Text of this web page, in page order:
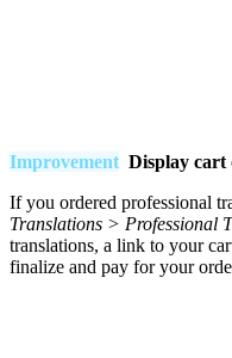
Improvement Display cart
If you ordered professional
Translations > Professional
translations, a link to your
finalize and pay for your